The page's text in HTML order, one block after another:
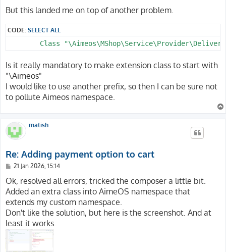
But this landed me on top of another problem.
CODE:SELECT ALL
Is it really mandatory to make extension class to start with
"\Aimeos"
I would like to use another prefix, so then I can be sure not
to pollute Aimeos namespace.
matish
Re: Adding payment option to cart
P
s
21 Jan 2026, 15:14
Ok, resolved all errors, tricked the composer a little bit.
Added an extra class into AimeOS namespace that
extends my custom namespace.
Don't like the solution, but here is the screenshot. And at
least it works.